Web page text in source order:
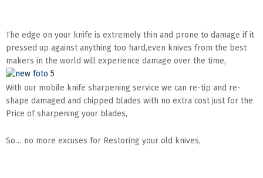
The edge on your knife is extremely thin and prone to damage if it
pressed up against anything too hard,even knives from the best
makers in the world will experience damage over the time,
With our mobile knife sharpening service we can re-tip and re-
shape damaged and chipped blades with no extra cost just for the
Price of sharpening your blades,
So… no more excuses for Restoring your old knives,